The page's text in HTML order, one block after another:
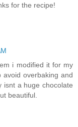
for the recipe!
i modified it for my
overbaking and
isnt a huge chocolate
beautiful.